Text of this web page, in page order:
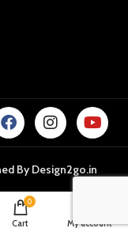
By Design2go.in
0
Cart My account